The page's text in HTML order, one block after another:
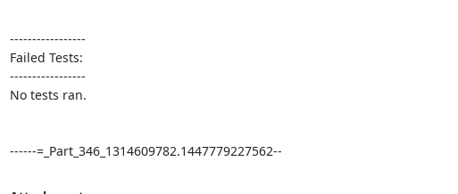
-----------------
Failed Tests:
-----------------
No tests ran.
------=_Part_346_1314609782.1447779227562--